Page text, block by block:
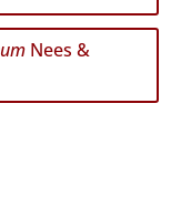
Nees &